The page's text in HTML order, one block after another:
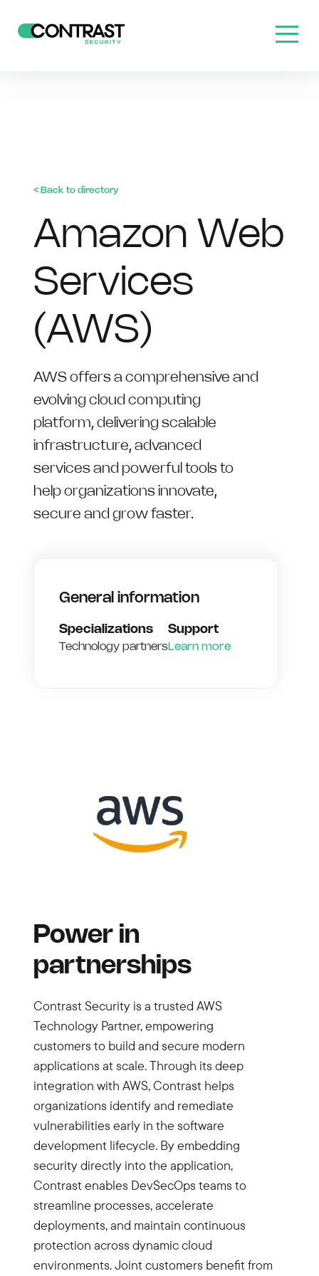
< Back to directory
Amazon Web
Services
(AWS)
AWS offers a comprehensive and
evolving cloud computing
platform, delivering scalable
infrastructure, advanced
services and powerful tools to
help organizations innovate,
secure and grow faster.
General information
Specializations
Technology partners
Support
Learn more
Power in
partnerships
Contrast Security is a trusted AWS
Technology Partner, empowering
customers to build and secure modern
applications at scale. Through its deep
integration with AWS, Contrast helps
organizations identify and remediate
vulnerabilities early in the software
development lifecycle. By embedding
security directly into the application,
Contrast enables DevSecOps teams to
streamline processes, accelerate
deployments, and maintain continuous
protection across dynamic cloud
environments. Joint customers benefit from